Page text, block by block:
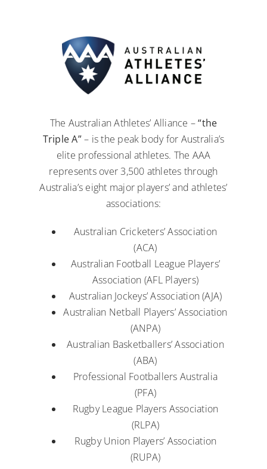
The Australian Athletes’ Alliance –“the
Triple A”– is the peak body for Australia’s
elite professional athletes. The AAA
represents over 3,500 athletes through
Australia’s eight major players’ and athletes’
associations:
Australian Cricketers’ Association
(ACA)
Australian Football League Players’
Association (AFL Players)
Australian Jockeys’ Association (AJA)
Australian Netball Players’ Association
(ANPA)
Australian Basketballers’ Association
(ABA)
Professional Footballers Australia
(PFA)
Rugby League Players Association
(RLPA)
Rugby Union Players’ Association
(RUPA)